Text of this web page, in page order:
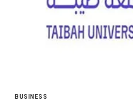
BUSINESS